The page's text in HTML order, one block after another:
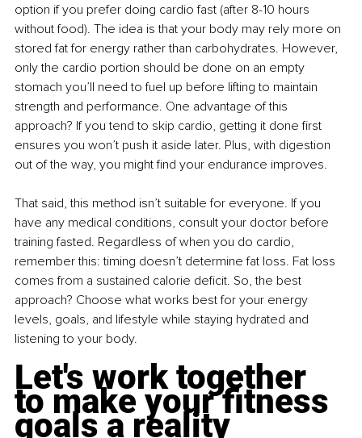
option if you prefer doing cardio fast (after 8-10 hours
without food). The idea is that your body may rely more on
stored fat for energy rather than carbohydrates. However,
only the cardio portion should be done on an empty
stomach you’ll need to fuel up before lifting to maintain
strength and performance. One advantage of this
approach? If you tend to skip cardio, getting it done first
ensures you won’t push it aside later. Plus, with digestion
out of the way, you might find your endurance improves.
That said, this method isn’t suitable for everyone. If you
have any medical conditions, consult your doctor before
training fasted. Regardless of when you do cardio,
remember this: timing doesn’t determine fat loss. Fat loss
comes from a sustained calorie deficit. So, the best
approach? Choose what works best for your energy
levels, goals, and lifestyle while staying hydrated and
listening to your body.
Let's work together
to make your fitness
goals a reality